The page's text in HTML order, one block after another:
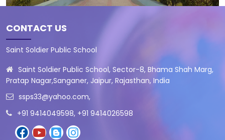
CONTACT US
Saint Soldier Public School
Saint Soldier Public School, Sector-8, Bhama Shah Marg,
Pratap Nagar,Sanganer, Jaipur, Rajasthan, India
ssps33@yahoo.com,
+91 9414049598, +91 9414026598